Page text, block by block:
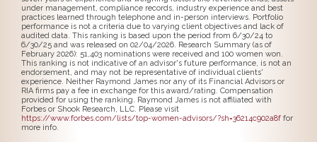
under management, compliance records, industry experience and best
practices learned through telephone and in-person interviews. Portfolio
performance is not a criteria due to varying client objectives and lack of
audited data. This ranking is based upon the period from 6/30/24 to
6/30/25 and was released on 02/04/2026. Research Summary (as of
February 2026): 51,403 nominations were received and 100 women won.
This ranking is not indicative of an advisor's future performance, is not an
endorsement, and may not be representative of individual clients'
experience. Neither Raymond James nor any of its Financial Advisors or
RIA firms pay a fee in exchange for this award/rating. Compensation
provided for using the ranking. Raymond James is not affiliated with
Forbes or Shook Research, LLC. Please visit
https://www.forbes.com/lists/top-women-advisors/?sh=36214c902a8f for
more info.